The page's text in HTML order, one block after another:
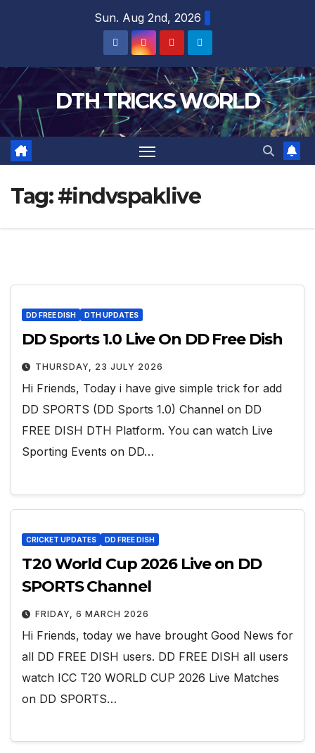
Sun. Aug 2nd, 2026
DTH TRICKS WORLD
Tag:#indvspaklive
DD FREE DISH DTH UPDATES
DD Sports 1.0 Live On DD Free Dish
THURSDAY, 23 JULY 2026
Hi Friends, Today i have give simple trick for add
DD SPORTS (DD Sports 1.0) Channel on DD
FREE DISH DTH Platform. You can watch Live
Sporting Events on DD…
CRICKET UPDATES DD FREE DISH
T20 World Cup 2026 Live on DD
SPORTS Channel
FRIDAY, 6 MARCH 2026
Hi Friends, today we have brought Good News for
all DD FREE DISH users. DD FREE DISH all users
watch ICC T20 WORLD CUP 2026 Live Matches
on DD SPORTS…